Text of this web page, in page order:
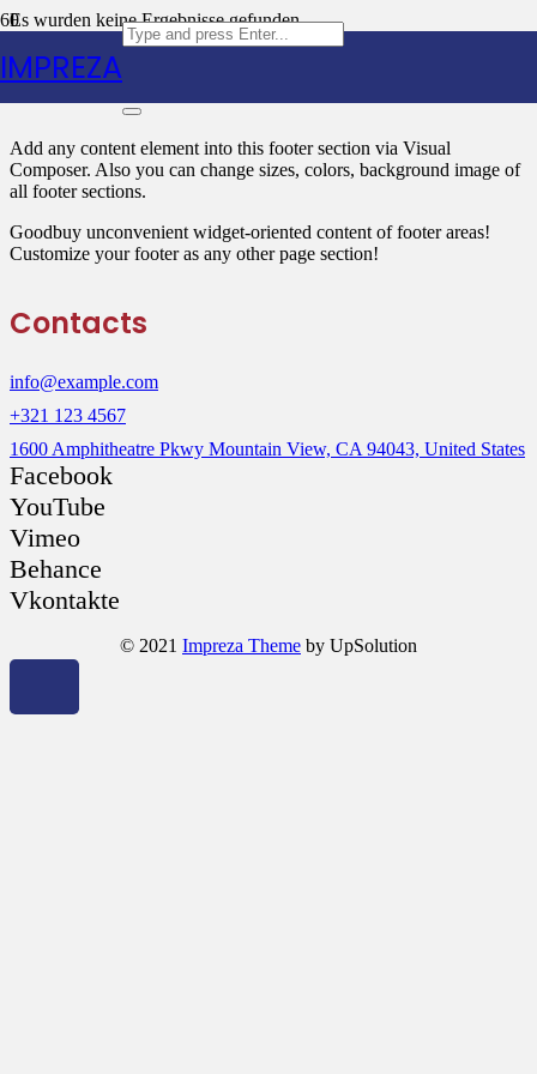
IMPREZA
Es wurden keine Ergebnisse gefunden.
Text Block
Add any content element into this footer section via Visual
Composer. Also you can change sizes, colors, background image of
all footer sections.
Goodbuy unconvenient widget-oriented content of footer areas!
Customize your footer as any other page section!
Contacts
info@example.com
+321 123 4567
1600 Amphitheatre Pkwy Mountain View, CA 94043, United States
Facebook
YouTube
Vimeo
Behance
Vkontakte
© 2021 Impreza Theme by UpSolution